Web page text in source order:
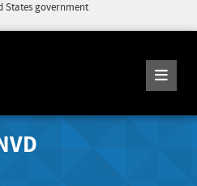
States government